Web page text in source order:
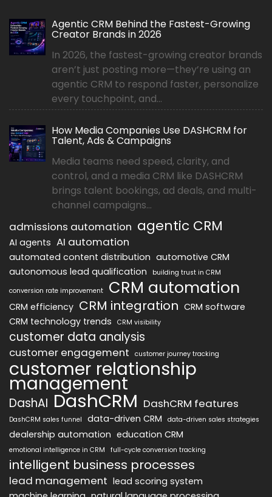
Agentic CRM Behind the Fastest-Growing
Creator Brands in 2026
In 2026, the fastest-growing creator brands
aren’t just posting more—they’re using an
agentic CRM to respond faster, personalize
every touchpoint, and...
How Media Companies Use DASHCRM for
Talent, Ads & Campaigns
Media teams need speed, clarity, and
control, and a media CRM like DASHCRM
brings talent bookings, ad deals, and multi-
channel campaigns...
admissions automation agentic CRM
AI agents AI automation
automated content distribution automotive CRM
autonomous lead qualification
building trust in CRM
conversion rate improvement
CRM automation
CRM efficiency CRM integration CRM software
CRM technology trends
CRM visibility
customer data analysis
customer engagement customer journey tracking
customer relationship
management
DashAI DashCRM DashCRM features
DashCRM sales funnel data-driven CRM data-driven sales strategies
dealership automation education CRM
emotional intelligence in CRM full-cycle conversion tracking
intelligent business processes
lead management lead scoring system